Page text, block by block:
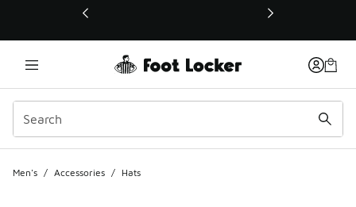
This link will open in a new window
Men's / Accessories / Hats